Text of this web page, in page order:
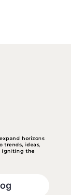
horizons
trends, ideas,
igniting the